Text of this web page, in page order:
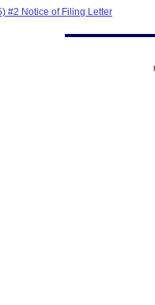
#2 Notice of Filing Letter